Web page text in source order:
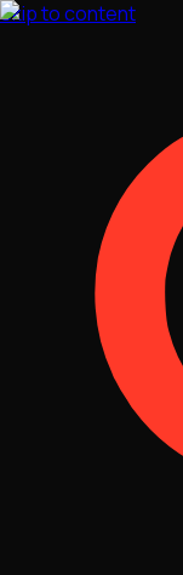
Skip to content